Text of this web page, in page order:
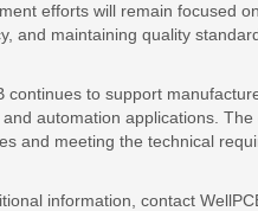
efforts will remain focused
and maintaining quality
continues to support
and automation applications.
and meeting the technical
information, contact